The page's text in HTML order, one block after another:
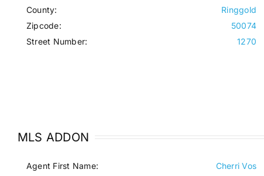
County:
Ringgold
Zipcode:
50074
Street Number:
1270
MLS ADDON
Agent First Name: Cherri Vos